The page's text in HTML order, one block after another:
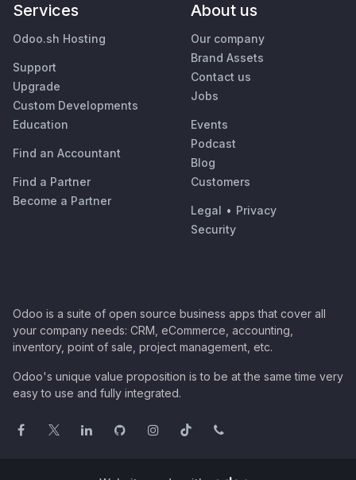
Services
Odoo.sh Hosting
Support
Upgrade
Custom Developments
Education
Find an Accountant
Find a Partner
Become a Partner
About us
Our company
Brand Assets
Contact us
Jobs
Events
Podcast
Blog
Customers
Legal • Privacy
Security
Odoo is a suite of open source business apps that cover all
your company needs: CRM, eCommerce, accounting,
inventory, point of sale, project management, etc.
Odoo's unique value proposition is to be at the same time very
easy to use and fully integrated.